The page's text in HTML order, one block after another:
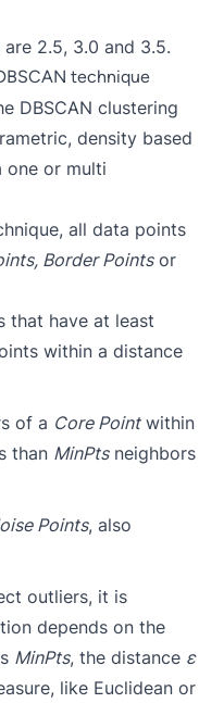
2.5, 3.0 and 3.5.
technique
DBSCAN clustering
density based
one or multi
all data points
Border Pointsor
that have at least
within a distance
of a Core Pointwithin
than MinPtsneighbors
Points, also
outliers, it is
depends on the
MinPts, the distance ε
like Euclidean or